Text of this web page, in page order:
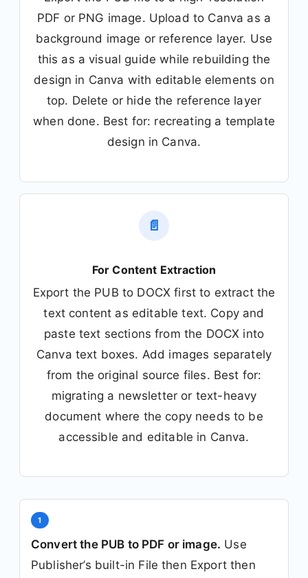
PDF or PNG image. Upload to Canva as a
background image or reference layer. Use
this as a visual guide while rebuilding the
design in Canva with editable elements on
top. Delete or hide the reference layer
when done. Best for: recreating a template
design in Canva.
📄
For Content Extraction
Export the PUB to DOCX first to extract the
text content as editable text. Copy and
paste text sections from the DOCX into
Canva text boxes. Add images separately
from the original source files. Best for:
migrating a newsletter or text-heavy
document where the copy needs to be
accessible and editable in Canva.
1
Convert the PUB to PDF or image. Use
Publisher’s built-in File then Export then